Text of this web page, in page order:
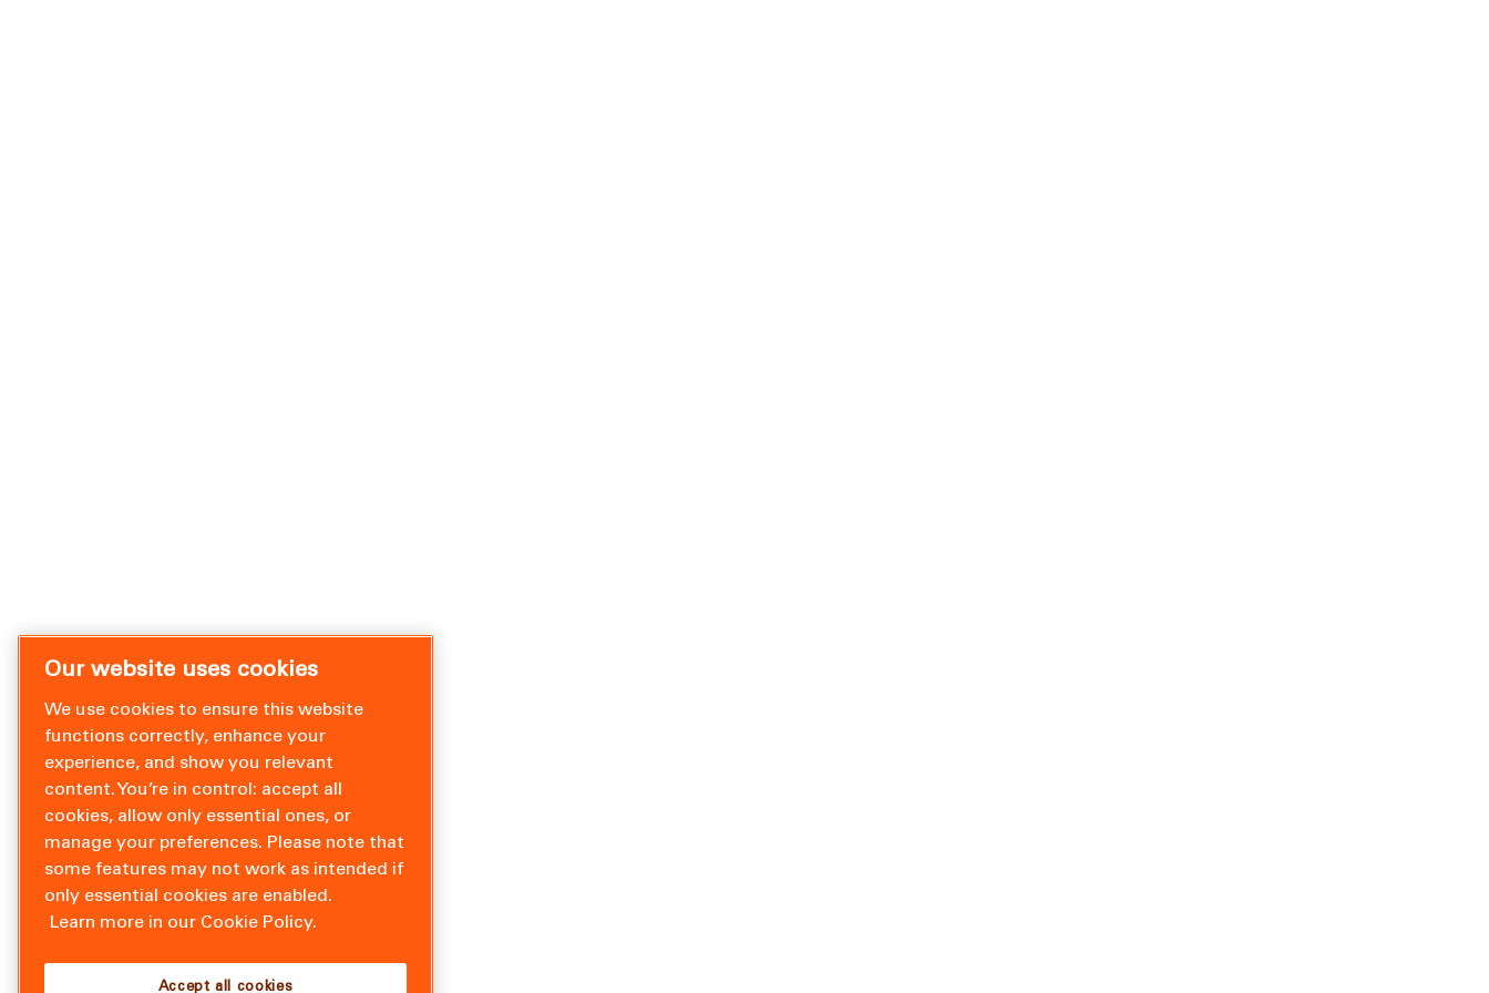
Our website uses cookies
We use cookies to ensure this website
functions correctly, enhance your
experience, and show you relevant
content. You’re in control: accept all
cookies, allow only essential ones, or
manage your preferences. Please note that
some features may not work as intended if
only essential cookies are enabled.
Learn more in our Cookie Policy.
Accept all cookies